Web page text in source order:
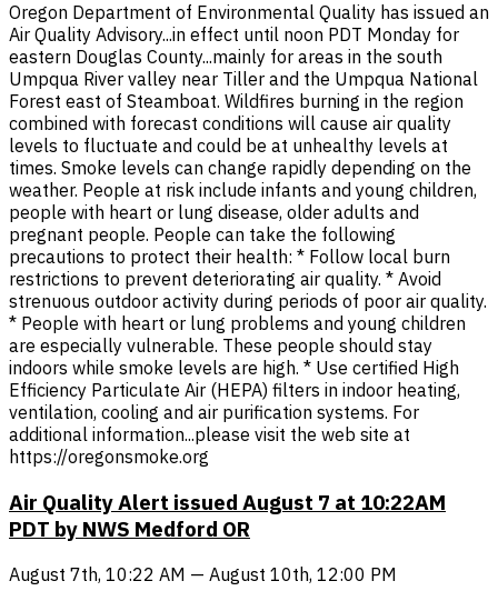
Oregon Department of Environmental Quality has issued an
Air Quality Advisory...in effect until noon PDT Monday for
eastern Douglas County...mainly for areas in the south
Umpqua River valley near Tiller and the Umpqua National
Forest east of Steamboat. Wildfires burning in the region
combined with forecast conditions will cause air quality
levels to fluctuate and could be at unhealthy levels at
times. Smoke levels can change rapidly depending on the
weather. People at risk include infants and young children,
people with heart or lung disease, older adults and
pregnant people. People can take the following
precautions to protect their health: * Follow local burn
restrictions to prevent deteriorating air quality. * Avoid
strenuous outdoor activity during periods of poor air quality.
* People with heart or lung problems and young children
are especially vulnerable. These people should stay
indoors while smoke levels are high. * Use certified High
Efficiency Particulate Air (HEPA) filters in indoor heating,
ventilation, cooling and air purification systems. For
additional information...please visit the web site at
https://oregonsmoke.org
Air Quality Alert issued August 7 at 10:22AM
PDT by NWS Medford OR
August 7th, 10:22 AM — August 10th, 12:00 PM